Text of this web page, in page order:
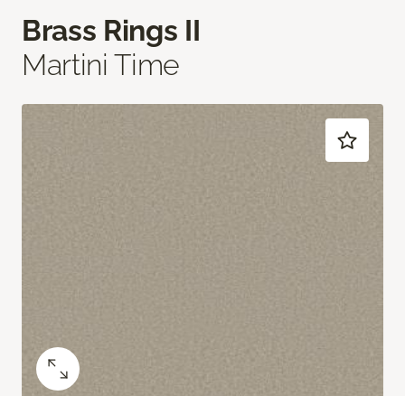
Brass Rings II
Martini Time